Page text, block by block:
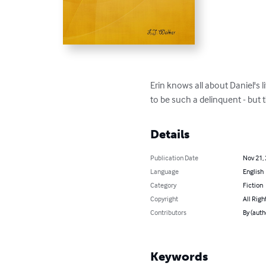
Erin knows all about
to be such a delinquent - but
Details
Publication Date
Nov 21,
Language
English
Category
Fiction
Copyright
All
Contributors
By
Keywords